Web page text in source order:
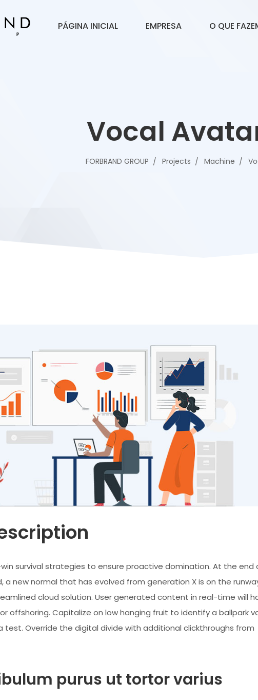
PÁGINA INICIAL EMPRESA O QUE
Vocal
FORBRAND GROUP Projects Machine
survival strategies to ensure proactive domination. At the end
a new normal that has evolved from generation X is on the
cloud solution. User generated content in real-time will
offshoring. Capitalize on low hanging fruit to identify a ballpark
Override the digital divide with additional clickthroughs from
purus ut tortor varius